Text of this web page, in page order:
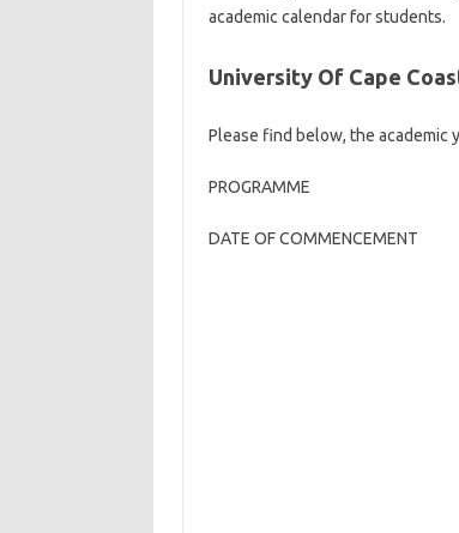
academic calendar for students.
University Of Cape
Please find below, the academic
PROGRAMME
DATE OF COMMENCEMENT